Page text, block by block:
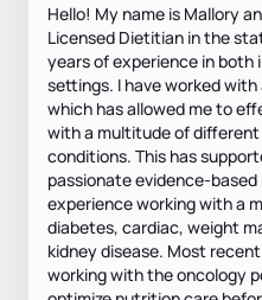
Hello! My name is Mallory
Licensed Dietitian in the
years of experience in
settings. I have worked
which has allowed me to
with a multitude of different
conditions. This has
passionate evidence-
experience working with a
diabetes, cardiac, weight
kidney disease. Most
working with the oncology